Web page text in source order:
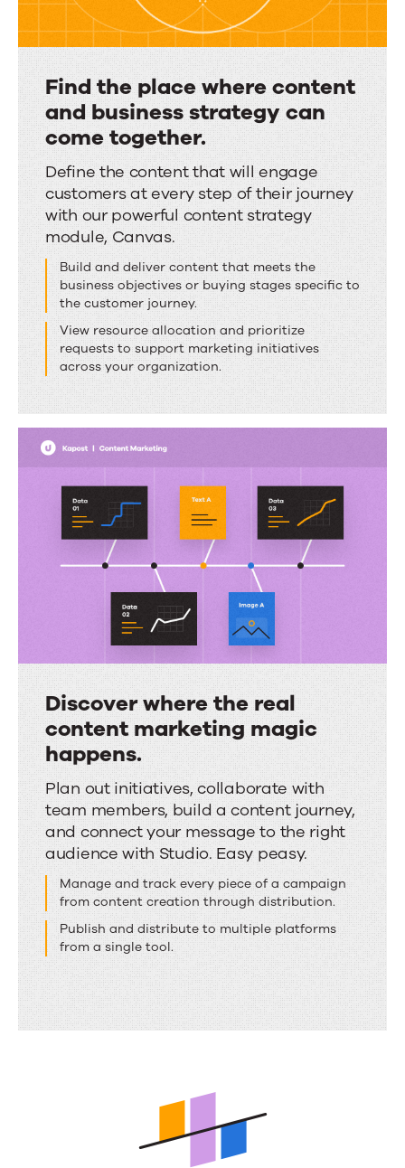
and
a
unified
voice.
Find the place where content
and business strategy can
come together.
Find
the
place
where
content
and
business
strategy
can
together.
Define the content that will engage
customers at every step of their journey
with our powerful content strategy
module, Canvas.
Build and deliver content that meets the
business objectives or buying stages specific to
the customer journey.
View resource allocation and prioritize
requests to support marketing initiatives
across your organization.
Discover where the real
content marketing magic
happens.
Discover
where
the
real
content
marketing
magic
happens.
Plan out initiatives, collaborate with
team members, build a content journey,
and connect your message to the right
audience with Studio. Easy peasy.
Manage and track every piece of a campaign
from content creation through distribution.
Publish and distribute to multiple platforms
from a single tool.